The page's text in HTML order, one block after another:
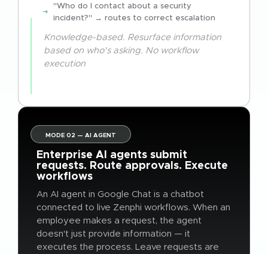
"Who do I contact about a security
incident?" → routes to correct escalation
Knowledge-based. Resurface information
based on who's asking. No workflow
execution
MODE 02 — AI AGENT
Enterprise AI agents submit
requests. Route approvals. Execute
workflows
An AI agent in Google Chat is a chatbot
connected to live Zenphi workflows. When an
employee makes a request, the agent
doesn't just provide information — it
executes the process. Leave requests are